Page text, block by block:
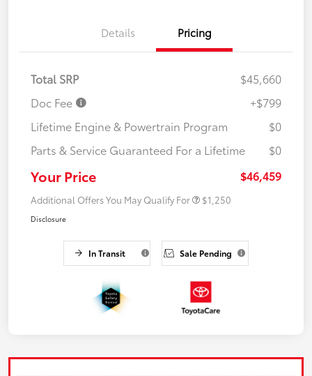
Details Pricing
Total SRP
$45,660
Doc Fee
+$799
Lifetime Engine & Powertrain Program
$0
Parts & Service Guaranteed For a Lifetime
$0
Your Price $46,459
Additional Offers You May Qualify For $1,250
Disclosure
In Transit Sale Pending